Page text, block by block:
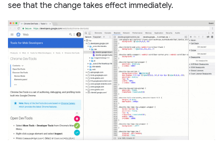
see that the change takes effect immediately.